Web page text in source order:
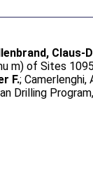
Claus-
m) of Sites
F.;Camerlenghi,
Drilling